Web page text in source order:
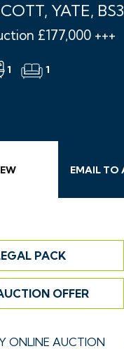
YATE,
£177,000 +++
1 1
EMAILTO
PACK
OFFER
ONLINE AUCTION